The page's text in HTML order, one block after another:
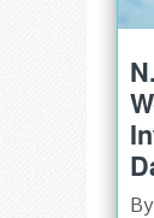
By